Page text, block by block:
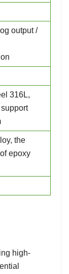
output /
316L,
the
epoxy
high-